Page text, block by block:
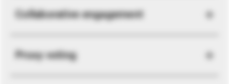
Collaborative engagement
Proxy voting